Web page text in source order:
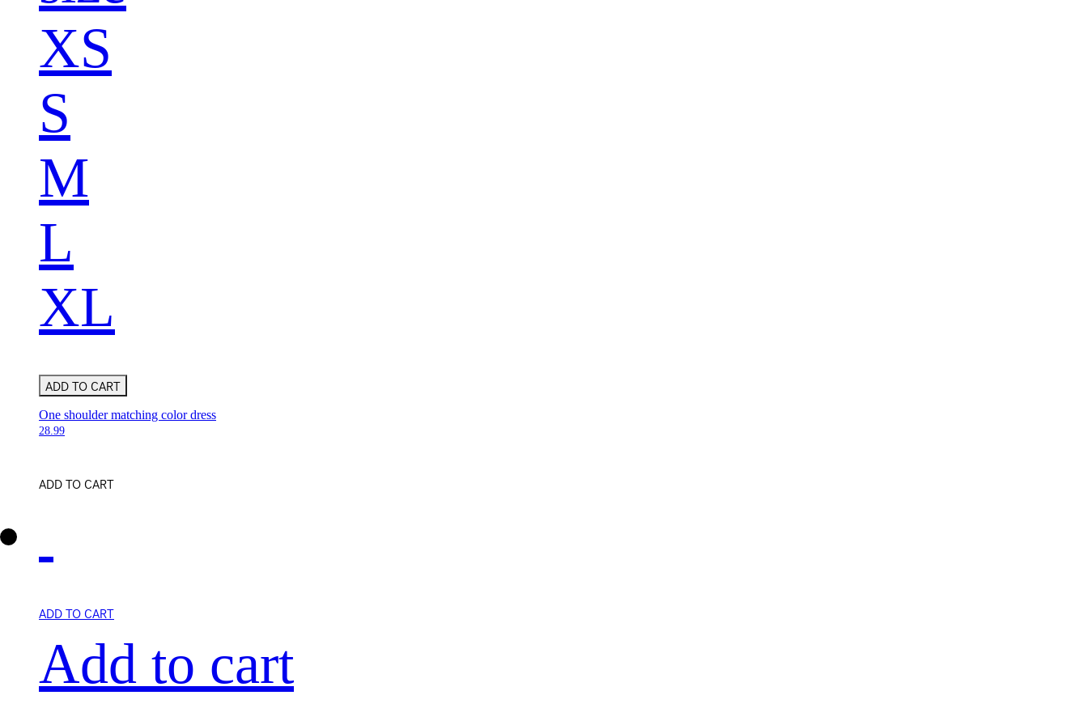
XS
S
M
L
XL
ADD TO CART
One shoulder matching color dress
28.99
ADD TO CART
ADD TO CART
Add to cart